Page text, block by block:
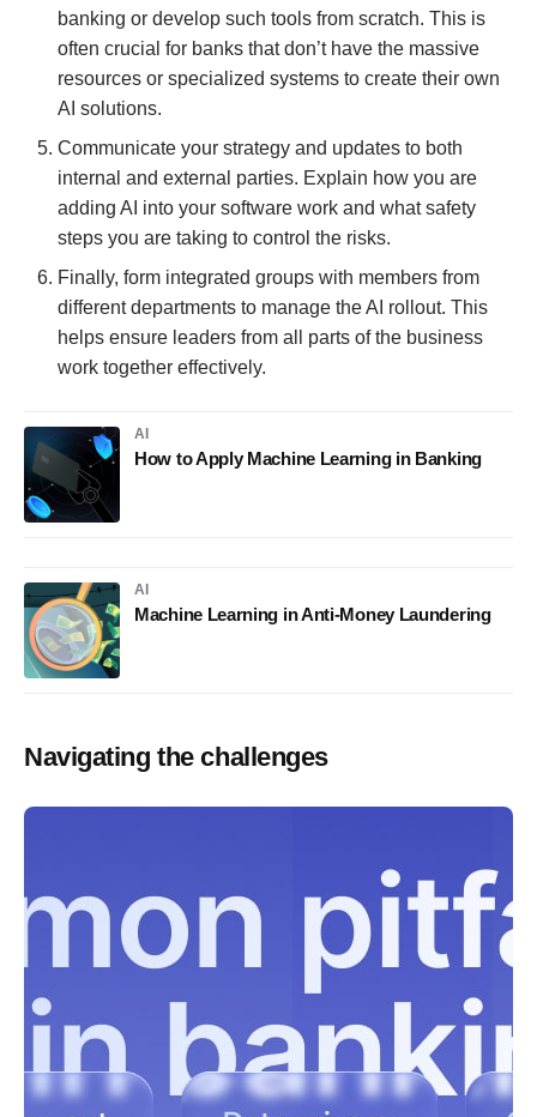
banking or develop such tools from scratch. This is
often crucial for banks that don’t have the massive
resources or specialized systems to create their own
AI solutions.
Communicate your strategy and updates to both
internal and external parties. Explain how you are
adding AI into your software work and what safety
steps you are taking to control the risks.
Finally, form integrated groups with members from
different departments to manage the AI rollout. This
helps ensure leaders from all parts of the business
work together effectively.
AI
How to Apply Machine Learning in Banking
AI
Machine Learning in Anti-Money Laundering
Navigating the challenges